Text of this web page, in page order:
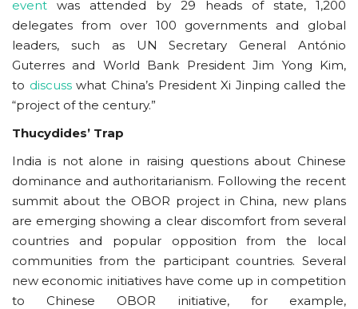
event was attended by 29 heads of state, 1,200
delegates from over 100 governments and global
leaders, such as UN Secretary General António
Guterres and World Bank President Jim Yong Kim,
to discusswhat China’s President Xi Jinping called the
“project of the century.”
Thucydides’ Trap
India is not alone in raising questions about Chinese
dominance and authoritarianism. Following the recent
summit about the OBOR project in China, new plans
are emerging showing a clear discomfort from several
countries and popular opposition from the local
communities from the participant countries. Several
new economic initiatives have come up in competition
to Chinese OBOR initiative, for example,